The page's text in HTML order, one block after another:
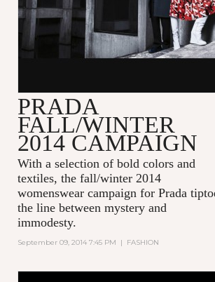
PRADA
FALL/WINTER
2014 CAMPAIGN
With a selection of bold colors and
textiles, the fall/winter 2014
womenswear campaign for Prada
the line between mystery and
immodesty.
September 09, 2014 7:45 PM | FASHION